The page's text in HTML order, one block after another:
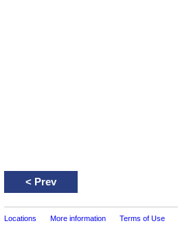
< Prev
Locations More information Terms of Use